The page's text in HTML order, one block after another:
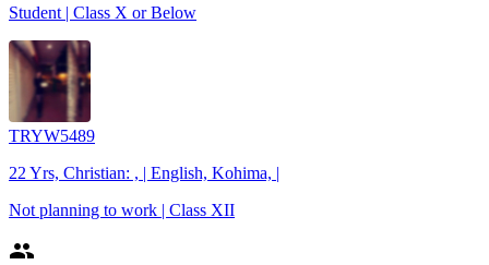
Student | Class X or Below
TRYW5489
22 Yrs, Christian: , | English, Kohima, |
Not planning to work | Class XII
people